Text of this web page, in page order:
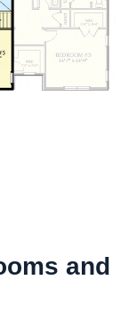
and